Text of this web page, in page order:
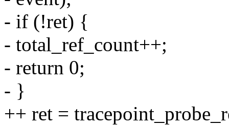
- if (!ret) {
- total_ref_count++;
- return 0;
- }
++ ret =